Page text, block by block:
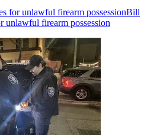
for unlawful firearm possessionBill
unlawful firearm possession